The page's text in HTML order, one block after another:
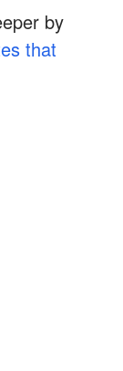
by
that